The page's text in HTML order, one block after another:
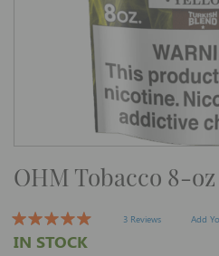
Skip
to
beginning
of
the
images
OHM Tobacco 8-
3 Reviews Add
IN STOCK